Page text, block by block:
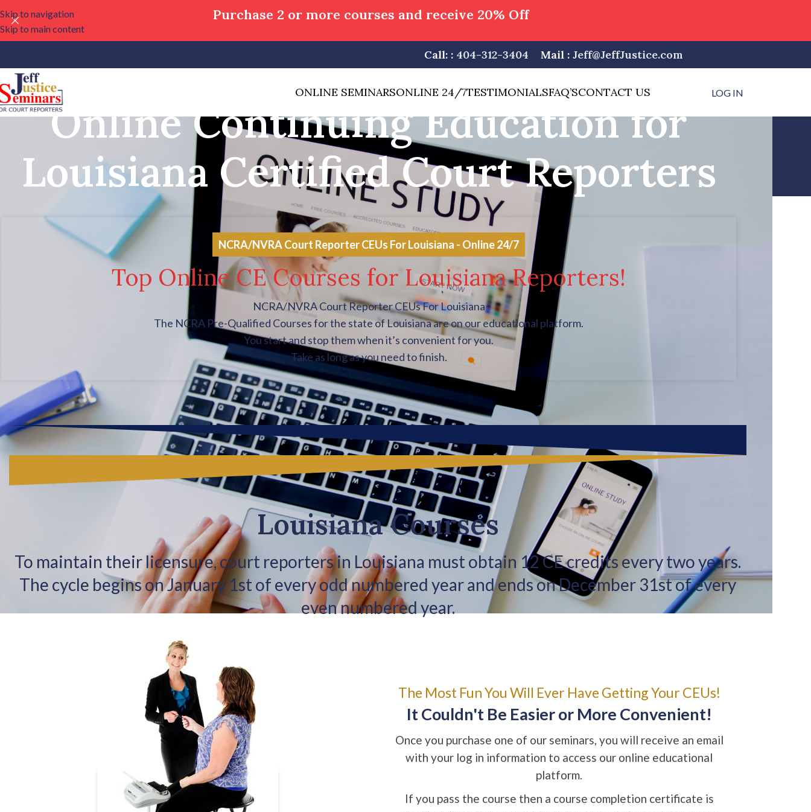
Skip to navigation
Skip to main content
Purchase 2 or more courses and receive 20% Off
Call: : 404-312-3404 Mail : Jeff@JeffJustice.com
ONLINE SEMINARSONLINE 24/7TESTIMONIALSFAQ’SCONTACT US LOG IN
Online Continuing Education for
Louisiana Certified Court Reporters
NCRA/NVRA Court Reporter CEUs For Louisiana - Online 24/7
Top Online CE Courses for Louisiana Reporters!
NCRA/NVRA Court Reporter CEUs For Louisiana
The NCRA Pre-Qualified Courses for the state of Louisiana are on our educational platform.
You start and stop them when it’s convenient for you.
Take as long as you need to finish.
Louisiana Courses
To maintain their licensure, court reporters in Louisiana must obtain 12 CE credits every two years.
The cycle begins on January 1st of every odd numbered year and ends on December 31st of every
even numbered year.
The Most Fun You Will Ever Have Getting Your CEUs!
It Couldn't Be Easier or More Convenient!
Once you purchase one of our seminars, you will receive an email
with your log in information to access our online educational
platform.
If you pass the course then a course completion certificate is